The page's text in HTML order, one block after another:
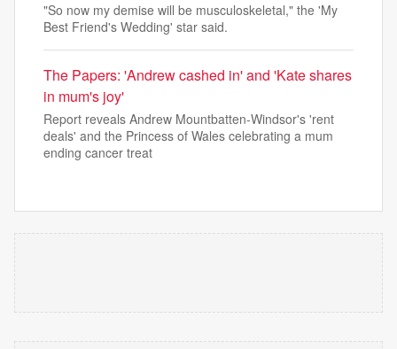
"So now my demise will be musculoskeletal," the 'My
Best Friend's Wedding' star said.
The Papers: 'Andrew cashed in' and 'Kate shares
in mum's joy'
Report reveals Andrew Mountbatten-Windsor's 'rent
deals' and the Princess of Wales celebrating a mum
ending cancer treat